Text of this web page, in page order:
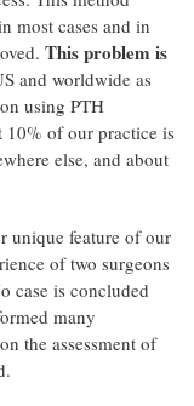
most cases and in
This problem is
and worldwide as
using PTH
10% of our practice is
else, and about
unique feature of our
of two surgeons
case is concluded
many
the assessment of